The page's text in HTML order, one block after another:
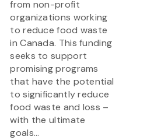
from non-profit
organizations working
to reduce food waste
in Canada. This funding
seeks to support
promising programs
that have the potential
to significantly reduce
food waste and loss –
with the ultimate
goals...